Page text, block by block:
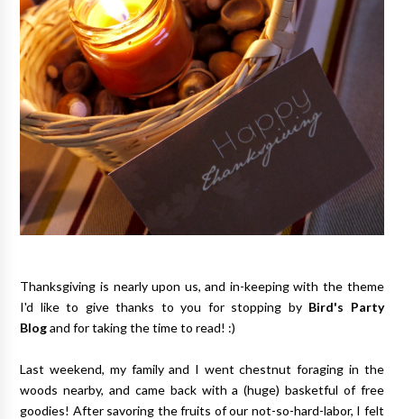
Thanksgiving is nearly upon us, and in-keeping with the theme
I'd like to give thanks to you for stopping by
Bird's Party
Blog and for taking the time to read! :)
Last weekend, my family and I went chestnut foraging in the
woods nearby, and came back with a (huge) basketful of free
goodies! After savoring the fruits of our not-so-hard-labor, I felt